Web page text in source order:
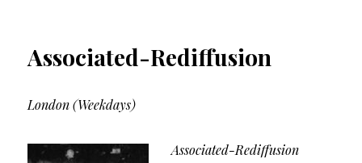
Associated-Rediffusion
London (Weekdays)
Associated-Rediffusion